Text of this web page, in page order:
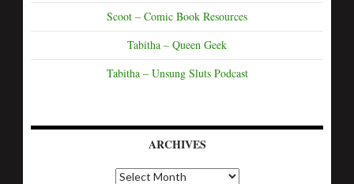
Scoot – Comic Book Resources
Tabitha – Queen Geek
Tabitha – Unsung Sluts Podcast
ARCHIVES